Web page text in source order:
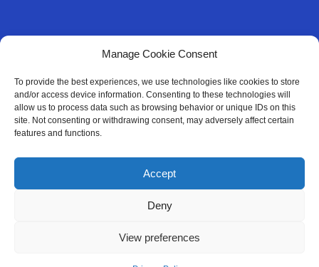
Manage Cookie Consent
To provide the best experiences, we use technologies like cookies to store
and/or access device information. Consenting to these technologies will
allow us to process data such as browsing behavior or unique IDs on this
site. Not consenting or withdrawing consent, may adversely affect certain
features and functions.
Accept
Deny
View preferences
About Us
Advertise
Contact
Editorial Policy